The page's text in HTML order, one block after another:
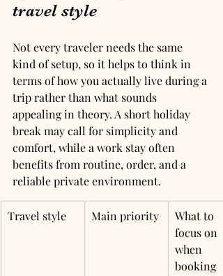
travel style
Not every traveler needs the same
kind of setup, so it helps to think in
terms of how you actually live during a
trip rather than what sounds
appealing in theory. A short holiday
break may call for simplicity and
comfort, while a work stay often
benefits from routine, order, and a
reliable private environment.
Travel style Main priority
What to
focus on
when
booking